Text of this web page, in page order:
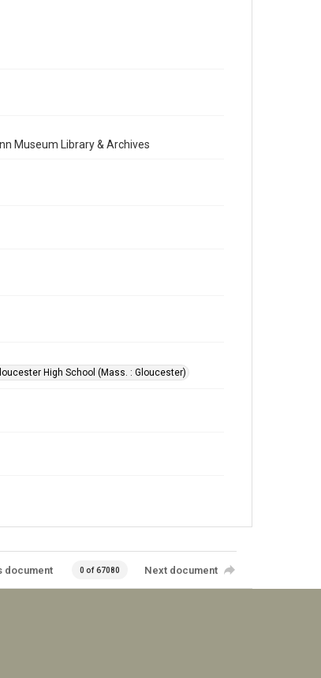
Museum Library & Archives
High School (Mass. : Gloucester)
document 0 of 67080 Next document